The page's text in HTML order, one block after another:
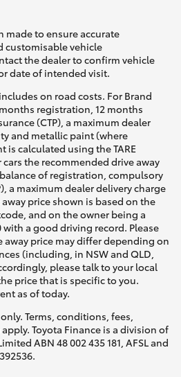
made to ensure accurate
customisable vehicle
the dealer to confirm vehicle
date of intended visit.
on road costs. For Brand
registration, 12 months
(CTP), a maximum dealer
and metallic paint (where
is calculated using the TARE
the recommended drive away
of registration, compulsory
a maximum dealer delivery charge
price shown is based on the
and on the owner being a
a good driving record. Please
away price may differ depending on
(including, in NSW and QLD,
please talk to your local
price that is specific to you.
as of today.
Terms, conditions, fees,
Toyota Finance is a division of
ABN 48 002 435 181, AFSL and